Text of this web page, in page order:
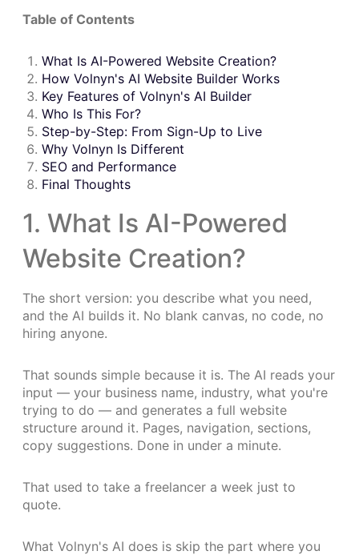
Table of Contents
What Is AI-Powered Website Creation?
How Volnyn's AI Website Builder Works
Key Features of Volnyn's AI Builder
Who Is This For?
Step-by-Step: From Sign-Up to Live
Why Volnyn Is Different
SEO and Performance
Final Thoughts
1. What Is AI-Powered
Website Creation?
The short version: you describe what you need,
and the AI builds it. No blank canvas, no code, no
hiring anyone.
That sounds simple because it is. The AI reads your
input — your business name, industry, what you're
trying to do — and generates a full website
structure around it. Pages, navigation, sections,
copy suggestions. Done in under a minute.
That used to take a freelancer a week just to
quote.
What Volnyn's AI does is skip the part where you